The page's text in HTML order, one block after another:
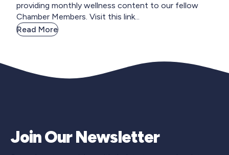
providing monthly wellness content to our fellow
Chamber Members. Visit this link...
Read More
Join Our Newsletter